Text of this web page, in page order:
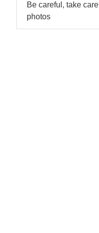
Be careful, take
photos